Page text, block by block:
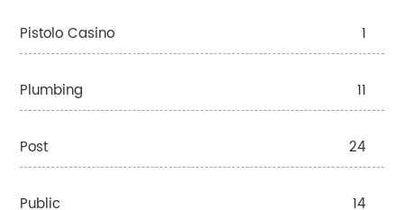
Pistolo Casino 1
Plumbing 11
Post 24
Public 14